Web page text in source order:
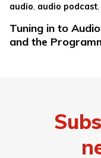
audio audio podcast
Tuning in to
and the